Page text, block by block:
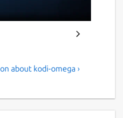
media center that
music, TV shows and
about kodi-omega ›